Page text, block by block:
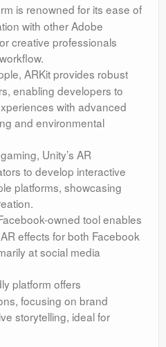
is renowned for its ease of
with other Adobe
creative professionals
ARKit provides robust
enabling developers to
with advanced
and environmental
Unity’s AR
to develop interactive
platforms, showcasing
owned tool enables
effects for both Facebook
at social media
platform offers
focusing on brand
storytelling, ideal for